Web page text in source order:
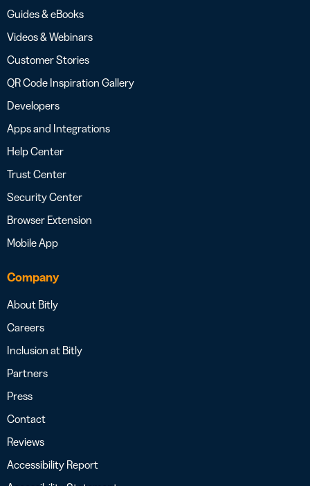
Guides & eBooks
Videos & Webinars
Customer Stories
QR Code Inspiration Gallery
Developers
Apps and Integrations
Help Center
Trust Center
Security Center
Browser Extension
Mobile App
Company
About Bitly
Careers
Inclusion at Bitly
Partners
Press
Contact
Reviews
Accessibility Report